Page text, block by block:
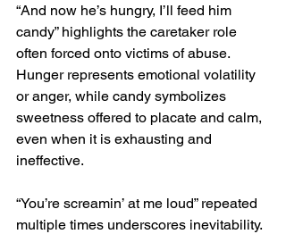
“And now he’s hungry, I’ll feed him
candy” highlights the caretaker role
often forced onto victims of abuse.
Hunger represents emotional volatility
or anger, while candy symbolizes
sweetness offered to placate and calm,
even when it is exhausting and
ineffective.
“You’re screamin’ at me loud” repeated
multiple times underscores inevitability.